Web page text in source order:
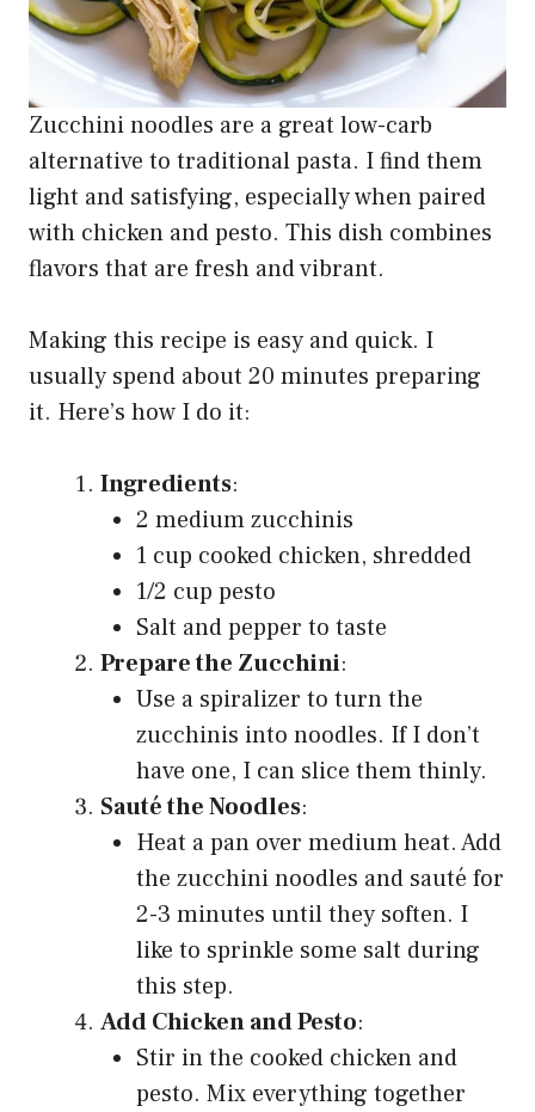
Zucchini noodles are a great low-carb
alternative to traditional pasta. I find them
light and satisfying, especially when paired
with chicken and pesto. This dish combines
flavors that are fresh and vibrant.
Making this recipe is easy and quick. I
usually spend about 20 minutes preparing
it. Here’s how I do it:
Ingredients:
2 medium zucchinis
1 cup cooked chicken, shredded
1/2 cup pesto
Salt and pepper to taste
Prepare the Zucchini:
Use a spiralizer to turn the
zucchinis into noodles. If I don’t
have one, I can slice them thinly.
Sauté the Noodles:
Heat a pan over medium heat. Add
the zucchini noodles and sauté for
2-3 minutes until they soften. I
like to sprinkle some salt during
this step.
Add Chicken and Pesto:
Stir in the cooked chicken and
pesto. Mix everything together